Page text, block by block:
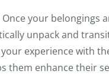
Once your belongings
unpack and
your experience with
them enhance their